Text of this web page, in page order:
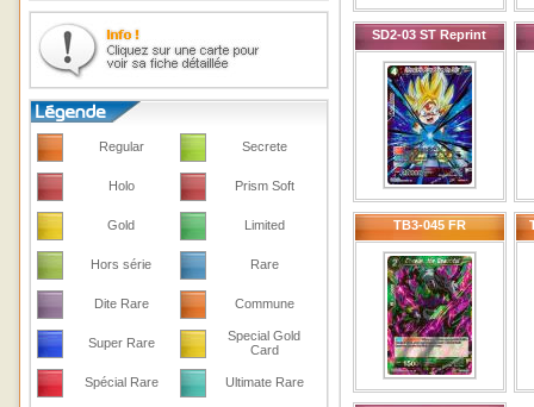
Regular Secrete
Holo Prism Soft
Gold Limited
Hors série Rare
Dite Rare Commune
Super Rare
Special Gold
Card
Spécial Rare Ultimate Rare
SD2-03 ST Reprint
TB3-045 FR